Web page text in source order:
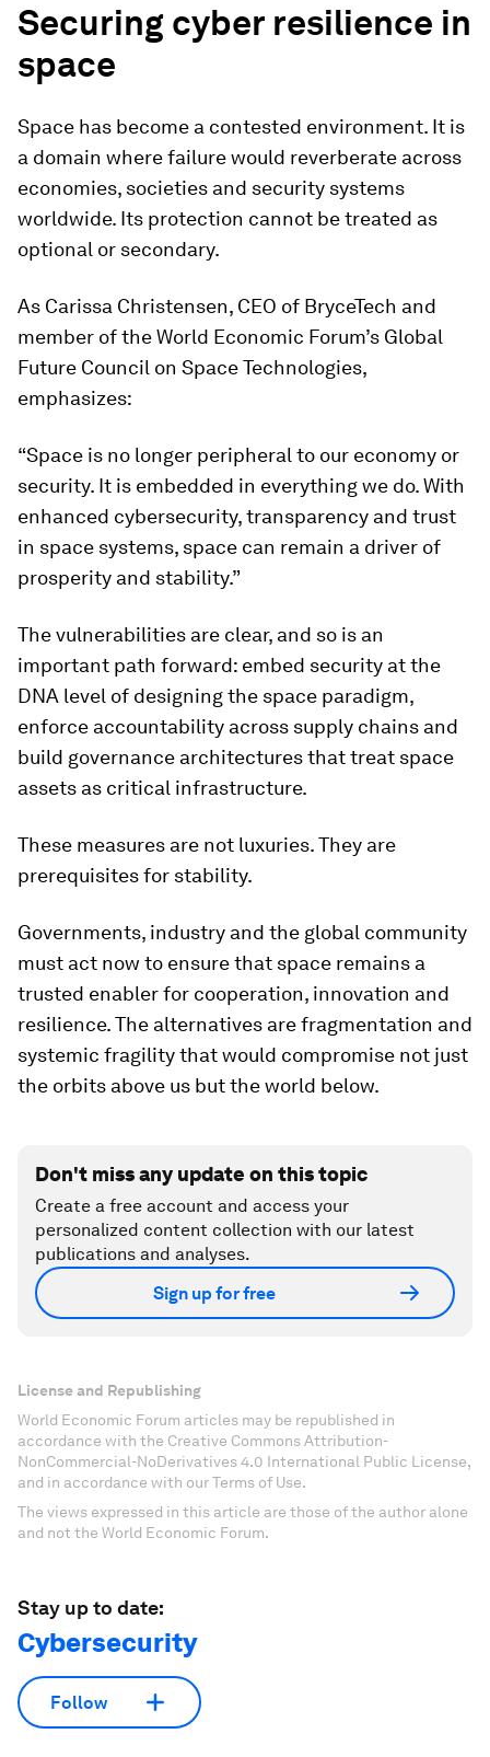
Securing cyber resilience in
space
Space has become a contested environment. It is
a domain where failure would reverberate across
economies, societies and security systems
worldwide. Its protection cannot be treated as
optional or secondary.
As Carissa Christensen, CEO of BryceTech and
member of the World Economic Forum’s Global
Future Council on Space Technologies,
emphasizes:
“Space is no longer peripheral to our economy or
security. It is embedded in everything we do. With
enhanced cybersecurity, transparency and trust
in space systems, space can remain a driver of
prosperity and stability.”
The vulnerabilities are clear, and so is an
important path forward: embed security at the
DNA level of designing the space paradigm,
enforce accountability across supply chains and
build governance architectures that treat space
assets as critical infrastructure.
These measures are not luxuries. They are
prerequisites for stability.
Governments, industry and the global community
must act now to ensure that space remains a
trusted enabler for cooperation, innovation and
resilience. The alternatives are fragmentation and
systemic fragility that would compromise not just
the orbits above us but the world below.
Don't miss any update on this topic
Create a free account and access your
personalized content collection with our latest
publications and analyses.
Sign up for free
License and Republishing
World Economic Forum articles may be republished in
accordance with the Creative Commons Attribution-
NonCommercial-NoDerivatives 4.0 International Public License,
and in accordance with our Terms of Use.
The views expressed in this article are those of the author alone
and not the World Economic Forum.
Stay up to date:
Cybersecurity
Follow